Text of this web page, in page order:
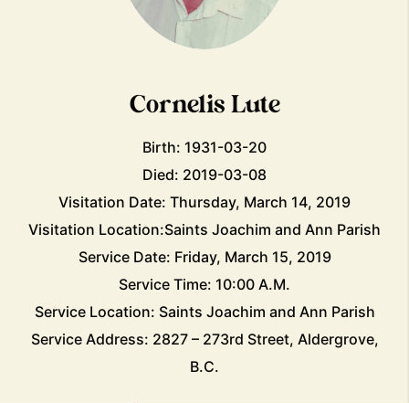
Cornelis Lute
Birth: 1931-03-20
Died: 2019-03-08
Visitation Date: Thursday, March 14, 2019
Visitation Location:Saints Joachim and Ann Parish
Service Date: Friday, March 15, 2019
Service Time: 10:00 A.M.
Service Location: Saints Joachim and Ann Parish
Service Address: 2827 – 273rd Street, Aldergrove,
B.C.